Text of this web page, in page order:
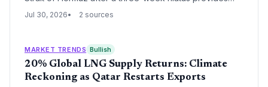
short-term relief for global gas markets, potentially
fossil fuel supply chains that pass through volatile
chokepoints.
Jul 30, 2026 2 sources
MARKET TRENDS Bullish
20% Global LNG Supply Returns: Climate
Reckoning as Qatar Restarts Exports